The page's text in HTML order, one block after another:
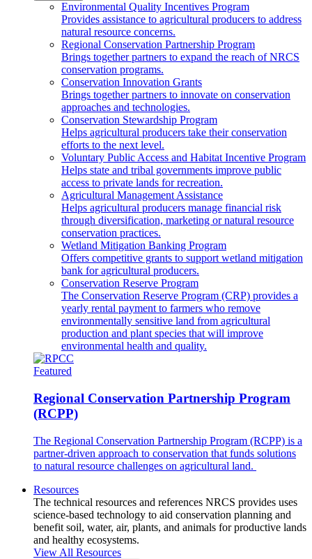
Environmental Quality Incentives Program
Provides assistance to agricultural producers to address
natural resource concerns.
Regional Conservation Partnership Program
Brings together partners to expand the reach of NRCS
conservation programs.
Conservation Innovation Grants
Brings together partners to innovate on conservation
approaches and technologies.
Conservation Stewardship Program
Helps agricultural producers take their conservation
efforts to the next level.
Voluntary Public Access and Habitat Incentive Program
Helps state and tribal governments improve public
access to private lands for recreation.
Agricultural Management Assistance
Helps agricultural producers manage financial risk
through diversification, marketing or natural resource
conservation practices.
Wetland Mitigation Banking Program
Offers competitive grants to support wetland mitigation
bank for agricultural producers.
Conservation Reserve Program
The Conservation Reserve Program (CRP) provides a
yearly rental payment to farmers who remove
environmentally sensitive land from agricultural
production and plant species that will improve
environmental health and quality.
Featured
Regional Conservation Partnership Program
(RCPP)
The Regional Conservation Partnership Program (RCPP) is a
partner-driven approach to conservation that funds solutions
to natural resource challenges on agricultural land.
Resources
The technical resources and references NRCS provides uses
science-based technology to aid conservation planning and
benefit soil, water, air, plants, and animals for productive lands
and healthy ecosystems.
View All Resources